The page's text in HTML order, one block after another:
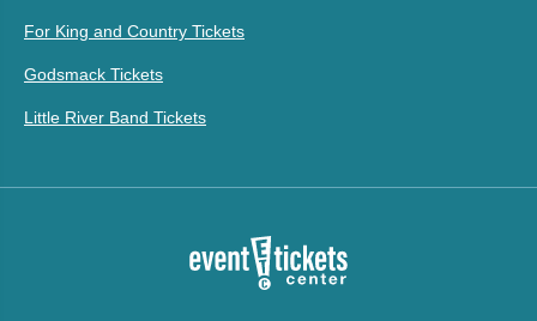
For King and Country Tickets
Godsmack Tickets
Little River Band Tickets